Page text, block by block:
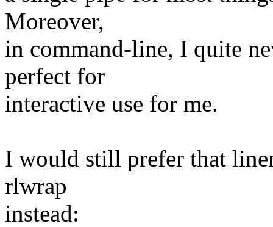
Moreover,
in command-line, I quite
perfect for
interactive use for me.
I would still prefer that
rlwrap
instead: